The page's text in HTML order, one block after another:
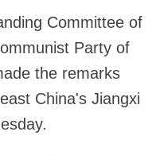
Committee of
Party of
the remarks
China's Jiangxi